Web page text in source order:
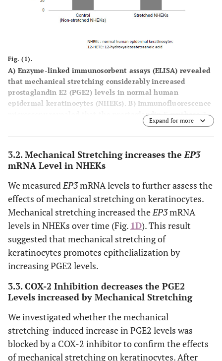
Fig. (1).
A) Enzyme-linked immunosorbent assays (ELISA) revealed
that mechanical stretching considerably increased
prostaglandin E2 (PGE2) levels in normal human
epidermal keratinocytes (NHEKs).B) Immunofluorescence
microscopy revealed that the prostaglandin E synthase 2
(PGES2) expression in NHEKs was significantly increased
by mechanical stretching.C) The corrected total cell
was significantly higher than that of non-stretched
NHEKs.D) Mechanical stretching increased EP3 mRNA
cyclooxygenase 2 (COX-2) inhibitor did not affect PGE2
levels in NEHK, but suppressed the mechanical stretch-
induced increase in PGE2 levels.F) ELISA revealed that
mechanical stretching increased 12-
hydroxyeicosatetraenoic acid (12-HETE) in NHEKs,
although this difference was not statistically significant.
Expand for more
3.2. Mechanical Stretching increases the EP3
mRNA Level in NHEKs
We measured EP3mRNA levels to further assess the
effects of mechanical stretching on keratinocytes.
Mechanical stretching increased the EP3mRNA
levels in NHEKs over time (Fig. 1D). This result
suggested that mechanical stretching of
keratinocytes promotes epithelialization by
increasing PGE2 levels.
3.3. COX-2 Inhibition decreases the PGE2
Levels increased by Mechanical Stretching
We investigated whether the mechanical
stretching-induced increase in PGE2 levels was
blocked by a COX-2 inhibitor to confirm the effects
of mechanical stretching on keratinocytes. After